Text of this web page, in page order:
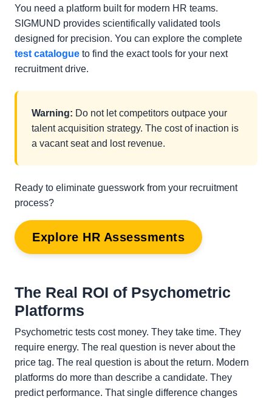
You need a platform built for modern HR teams.
SIGMUND provides scientifically validated tools
designed for precision. You can explore the complete
test catalogue to find the exact tools for your next
recruitment drive.
Warning: Do not let competitors outpace your
talent acquisition strategy. The cost of inaction is
a vacant seat and lost revenue.
Ready to eliminate guesswork from your recruitment
process?
Explore HR Assessments
The Real ROI of Psychometric
Platforms
Psychometric tests cost money. They take time. They
require energy. The real question is never about the
price tag. The real question is about the return. Modern
platforms do more than describe a candidate. They
predict performance. That single difference changes